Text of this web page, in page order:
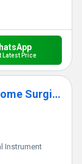
Latest Price
4.1mm Ophthalmic Enlarger Keratome Surgical Knife
Instrument